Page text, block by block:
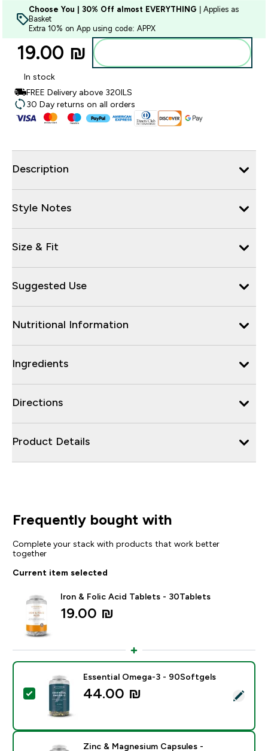
Choose You | 30% Off almost EVERYTHING | Applies as
Basket
Extra 10% on App using code: APPX
19.00 ₪‎
In stock
FREE Delivery above 320ILS
30 Day returns on all orders
Description
Style Notes
Size & Fit
Suggested Use
Nutritional Information
Ingredients
Directions
Product Details
Frequently bought with
Complete your stack with products that work better
together
Current item selected
Iron & Folic Acid Tablets - 30Tablets
19.00 ₪‎
Select this product - Essential Omega-3 - 90Softgels
Essential Omega-3 - 90Softgels
44.00 ₪‎
Zinc & Magnesium Capsules -